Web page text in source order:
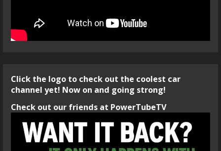
Click the logo to check out the coolest car
channel yet! Now on and going strong!
Check out our friends at PowerTubeTV